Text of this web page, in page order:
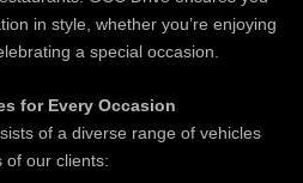
in style, whether you’re enjoying
a special occasion.
for Every Occasion
of a diverse range of vehicles
of our clients: